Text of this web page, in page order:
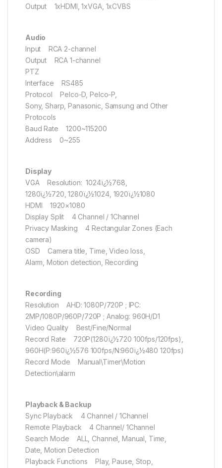
Output 1xHDMI, 1xVGA, 1xCVBS
Audio
Input RCA 2-channel
Output RCA 1-channel
PTZ
Interface RS485
Protocol Pelco-D, Pelco-P,
Sony, Sharp, Panasonic, Samsung and Other
Protocols
Baud Rate 1200~115200
Address 0~255
Display
VGA Resolution: 1024ï¿½768,
1280ï¿½720, 1280ï¿½1024, 1920ï¿½1080
HDMI 1920×1080
Display Split 4 Channel / 1Channel
Privacy Masking 4 Rectangular Zones (Each
camera)
OSD Camera title, Time, Video loss,
Alarm, Motion detection, Recording
Recording
Resolution AHD: 1080P/720P ; IPC:
2MP/1080P/960P/720P ; Analog: 960H/D1
Video Quality Best/Fine/Normal
Record Rate 720P(1280ï¿½720 100fps/120fps),
960H(P:960ï¿½576 100fps/N:960ï¿½480 120fps)
Record Mode Manual\Timer\Motion
Detection\alarm
Playback & Backup
Sync Playback 4 Channel / 1Channel
Remote Playback 4 Channel/ 1Channel
Search Mode ALL, Channel, Manual, Time,
Date, Motion Detection
Playback Functions Play, Pause, Stop,